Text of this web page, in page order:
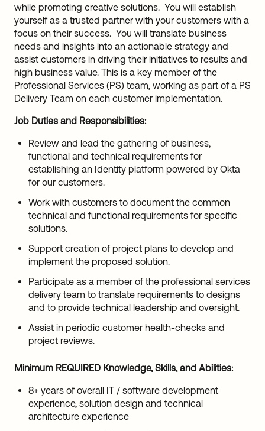
while promoting creative solutions. You will establish
yourself as a trusted partner with your customers with a
focus on their success. You will translate business
needs and insights into an actionable strategy and
assist customers in driving their initiatives to results and
high business value. This is a key member of the
Professional Services (PS) team, working as part of a PS
Delivery Team on each customer implementation.
Job Duties and Responsibilities:
Review and lead the gathering of business,
functional and technical requirements for
establishing an Identity platform powered by Okta
for our customers.
Work with customers to document the common
technical and functional requirements for specific
solutions.
Support creation of project plans to develop and
implement the proposed solution.
Participate as a member of the professional services
delivery team to translate requirements to designs
and to provide technical leadership and oversight.
Assist in periodic customer health-checks and
project reviews.
Minimum REQUIRED Knowledge, Skills, and Abilities:
8+ years of overall IT / software development
experience, solution design and technical
architecture experience